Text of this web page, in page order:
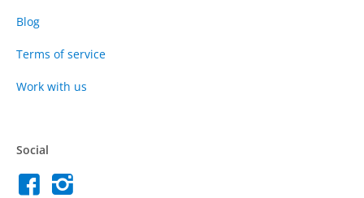
Blog
Terms of service
Work with us
Social